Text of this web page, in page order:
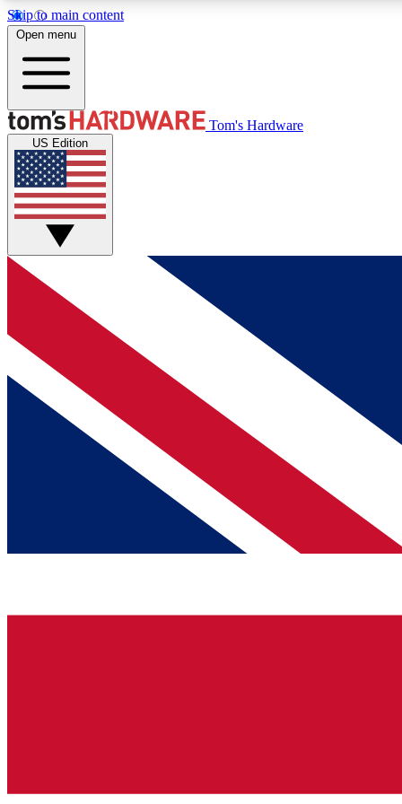
Skip to main content
MEMBER
Get started with free access to reviews, badges and
discussions.
BECOME A MEMBER
Open menu
Tom's Hardware
US Edition